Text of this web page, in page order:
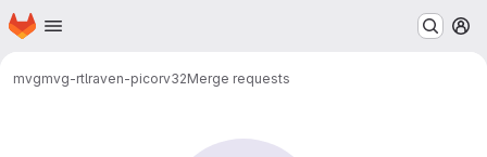
Skip to main content
Homepage
mvgmvg-rtlraven-picorv32Merge requests